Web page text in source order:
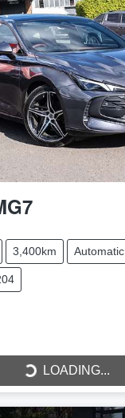
3,400km Automatic
LOADING...
LOADING...